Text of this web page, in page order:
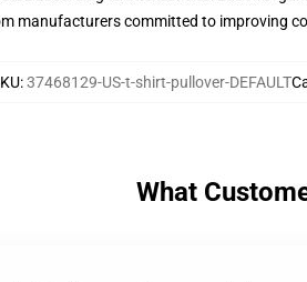
manufacturers committed to improving
:37468129-US-t-shirt-pullover-DEFAULT
What